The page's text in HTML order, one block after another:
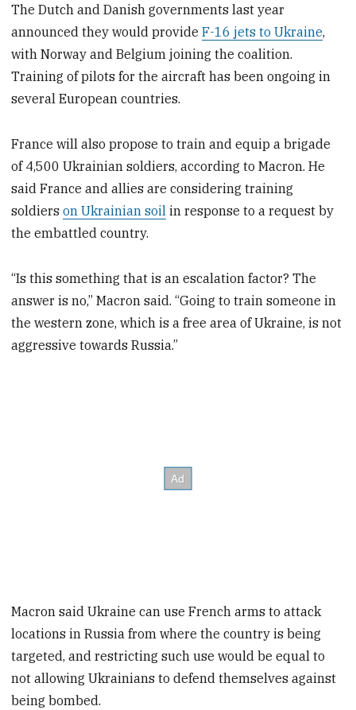
The Dutch and Danish governments last year
announced they would provideF-16 jets to Ukraine,
with Norway and Belgium joining the coalition.
Training of pilots for the aircraft has been ongoing in
several European countries.
France will also propose to train and equip a brigade
of 4,500 Ukrainian soldiers, according to Macron. He
said France and allies are considering training
soldierson Ukrainian soil in response to a request by
the embattled country.
“Is this something that is an escalation factor? The
answer is no,” Macron said. “Going to train someone in
the western zone, which is a free area of Ukraine, is not
aggressive towards Russia.”
Macron said Ukraine can use French arms to attack
locations in Russia from where the country is being
targeted, and restricting such use would be equal to
not allowing Ukrainians to defend themselves against
being bombed.